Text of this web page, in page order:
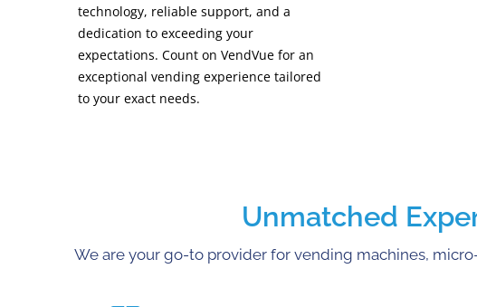
technology, reliable support, and a
dedication to exceeding your
expectations. Count on VendVue for an
exceptional vending experience tailored
to your exact needs.
Unmatched
We are your go-to provider for vending machines,